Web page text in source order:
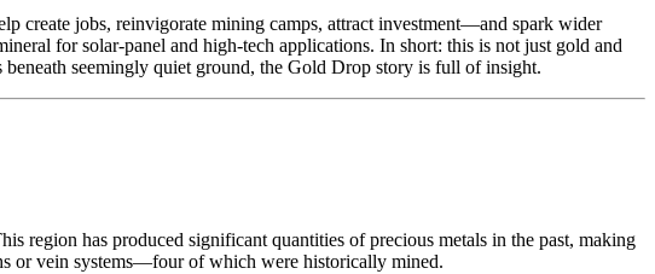
create jobs, reinvigorate mining camps, attract investment—and spark wider
for solar-panel and high-tech applications. In short: this is not just gold and
seemingly quiet ground, the Gold Drop story is full of insight.
region has produced significant quantities of precious metals in the past, making
or vein systems—four of which were historically mined.